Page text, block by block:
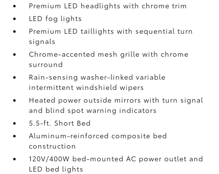
Premium LED headlights with chrome trim
LED fog lights
Premium LED taillights with sequential turn
signals
Chrome-accented mesh grille with chrome
surround
Rain-sensing washer-linked variable
intermittent windshield wipers
Heated power outside mirrors with turn signal
and blind spot warning indicators
5.5-ft. Short Bed
Aluminum-reinforced composite bed
construction
120V/400W bed-mounted AC power outlet and
LED bed lights